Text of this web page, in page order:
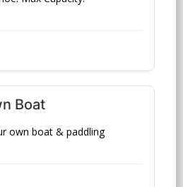
Boat
own boat & paddling